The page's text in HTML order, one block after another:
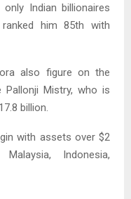
Indian billionaires
him 85th with
also figure on the
Pallonji Mistry, who is
billion.
with assets over $2
Indonesia,